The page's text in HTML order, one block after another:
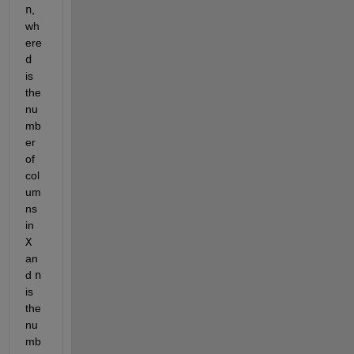
n,
wh
d
is
the
nu
mb
er
of
col
um
ns
X
an
d n
is
the
nu
mb